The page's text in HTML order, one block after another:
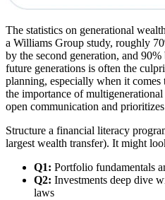
The statistics on generational
a Williams Group study, roughly
by the second generation, and
future generations is often the
planning, especially when it
the importance of
open communication and
Structure a financial literacy
largest wealth transfer). It might
Q1: Portfolio fundamentals
Q2: Investments deep dive
laws